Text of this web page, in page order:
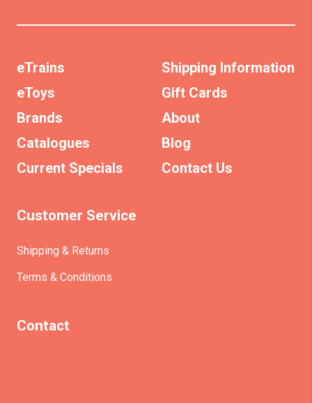
eTrains
eToys
Brands
Catalogues
Current Specials
Shipping Information
Gift Cards
About
Blog
Contact Us
Customer Service
Shipping & Returns
Terms & Conditions
Contact